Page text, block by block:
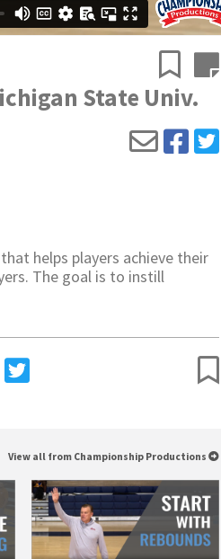
State Univ.
helps players achieve their
The goal is to instill
View all from Championship Productions